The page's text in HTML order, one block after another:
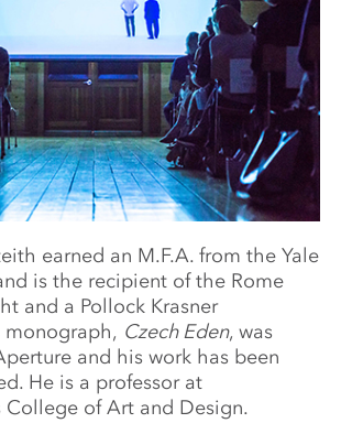
earned an M.F.A. from the Yale
is the recipient of the Rome
and a Pollock Krasner
Czech Eden, was
and his work has been
He is a professor at
College of Art and Design.